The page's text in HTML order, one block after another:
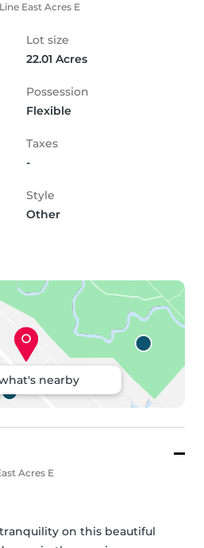
East Acres E
Lot size
22.01 Acres
Possession
Flexible
Taxes
-
Style
Other
nearby
Acres E
on this beautiful